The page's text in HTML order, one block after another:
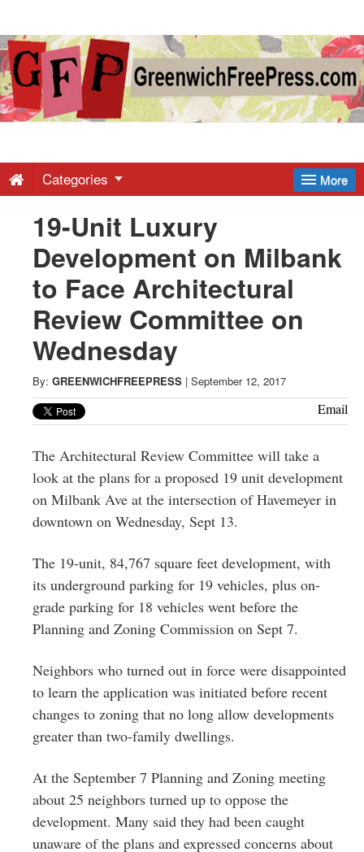
Greenwich
Free
-
Latest
News
from
Greenwich
CT
More
Categories
19-Unit Luxury
Development on Milbank
to Face Architectural
Review Committee on
Wednesday
By: GREENWICHFREEPRESS | September 12, 2017
Email
The Architectural Review Committee will take a
look at the plans for a proposed 19 unit development
on Milbank Ave at the intersection of Havemeyer in
downtown on Wednesday, Sept 13.
The 19-unit, 84,767 square feet development, with
its underground parking for 19 vehicles, plus on-
grade parking for 18 vehicles went before the
Planning and Zoning Commission on Sept 7.
Neighbors who turned out in force were disappointed
to learn the application was initiated before recent
changes to zoning that no long allow developments
greater than two-family dwellings.
At the September 7 Planning and Zoning meeting
about 25 neighbors turned up to oppose the
development. Many said they had been caught
unaware of the plans and expressed concerns about